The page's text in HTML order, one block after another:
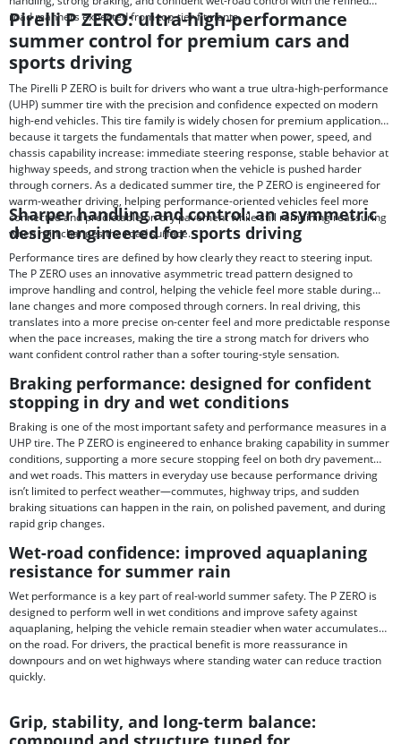
road manners expected from top-tier fitments.
Pirelli P ZERO: ultra-high-performance
summer control for premium cars and
sports driving
The Pirelli P ZERO is built for drivers who want a true ultra-high-performance
(UHP) summer tire with the precision and confidence expected on modern
high-end vehicles. This tire family is widely chosen for premium applications
because it targets the fundamentals that matter when power, speed, and
chassis capability increase: immediate steering response, stable behavior at
highway speeds, and strong traction when the vehicle is pushed harder
through corners. As a dedicated summer tire, the P ZERO is engineered for
warm-weather driving, helping performance-oriented vehicles feel more
connected and predictable on dry pavement while still remaining reassuring
when rain changes the road surface.
Sharper handling and control: an asymmetric
design engineered for sports driving
Performance tires are defined by how clearly they react to steering input.
The P ZERO uses an innovative asymmetric tread pattern designed to
improve handling and control, helping the vehicle feel more stable during
lane changes and more composed through corners. In real driving, this
translates into a more precise on-center feel and more predictable response
when the pace increases, making the tire a strong match for drivers who
want confident control rather than a softer touring-style sensation.
Braking performance: designed for confident
stopping in dry and wet conditions
Braking is one of the most important safety and performance measures in a
UHP tire. The P ZERO is engineered to enhance braking capability in summer
conditions, supporting a more secure stopping feel on both dry pavement
and wet roads. This matters in everyday use because performance driving
isn’t limited to perfect weather—commutes, highway trips, and sudden
braking situations can happen in the rain, on polished pavement, and during
rapid grip changes.
Wet-road confidence: improved aquaplaning
resistance for summer rain
Wet performance is a key part of real-world summer safety. The P ZERO is
designed to perform well in wet conditions and improve safety against
aquaplaning, helping the vehicle remain steadier when water accumulates
on the road. For drivers, the practical benefit is more reassurance in
downpours and on wet highways where standing water can reduce traction
quickly.
Grip, stability, and long-term balance: